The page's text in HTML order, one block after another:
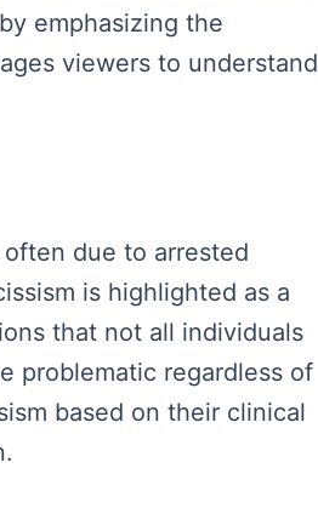
emphasizing the
viewers to understand
due to arrested
is highlighted as a
that not all individuals
problematic regardless of
based on their clinical